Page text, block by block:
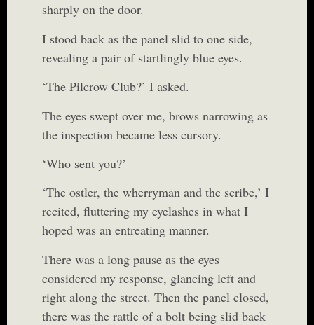
sharply on the door.
I stood back as the panel slid to one side,
revealing a pair of startlingly blue eyes.
‘The Pilcrow Club?’ I asked.
The eyes swept over me, brows narrowing as
the inspection became less cursory.
‘Who sent you?’
‘The ostler, the wherryman and the scribe,’ I
recited, fluttering my eyelashes in what I
hoped was an entreating manner.
There was a long pause as the eyes
considered my response, glancing left and
right along the street. Then the panel closed,
there was the rattle of a bolt being slid back